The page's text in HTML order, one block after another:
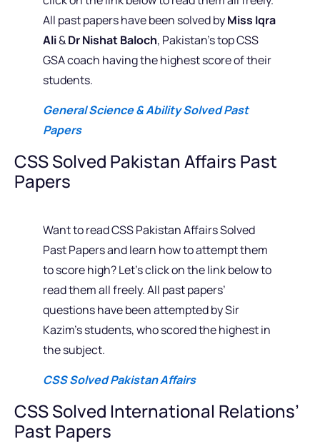
All past papers have been solved byMiss Iqra
Ali&Dr Nishat Baloch, Pakistan’s top CSS
GSA coach having the highest score of their
students.
General Science & Ability Solved Past
Papers
CSS Solved Pakistan Affairs Past
Papers
Want to read CSS Pakistan Affairs Solved
Past Papers and learn how to attempt them
to score high? Let’s click on the link below to
read them all freely. All past papers’
questions have been attempted by Sir
Kazim’s students, who scored the highest in
the subject.
CSS Solved Pakistan Affairs
CSS Solved International Relations’
Past Papers